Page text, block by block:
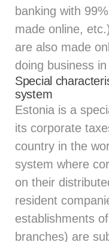
banking with
made online,
are also made
doing business
Special
system
Estonia is a
its corporate
country in the
system where
on their
resident
establishments
branches) are